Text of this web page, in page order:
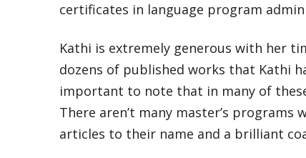
certificates in language program
Kathi is extremely generous with her
dozens of published works that Kathi
important to note that in many of
There aren’t many master’s
articles to their name and a brilliant